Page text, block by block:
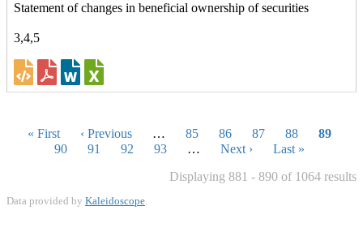
Statement of changes in beneficial ownership of securities
3,4,5
First
« First
Previous
page
‹ Previous … Page
85 Page
86 Page
87 Page
88
Current
89
Page
90 Page
91 Page
92 Page
93 …
Next
Next ›
Last
Last »
Displaying 881 - 890 of 1064 results
Data provided by Kaleidoscope.